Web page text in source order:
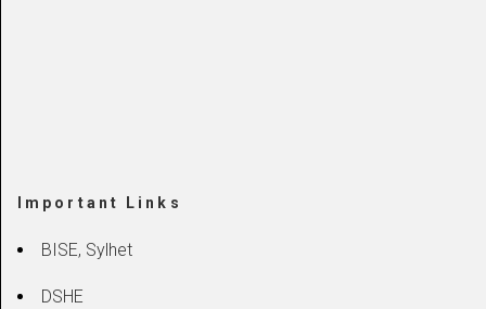
Important Links
BISE, Sylhet
DSHE